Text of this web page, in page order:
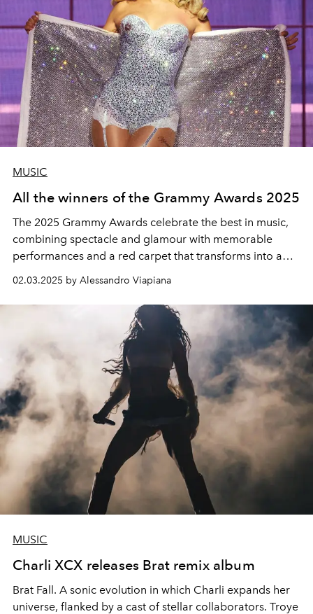
MUSIC
All the winners of the Grammy Awards 2025
The 2025 Grammy Awards celebrate the best in music,
combining spectacle and glamour with memorable
performances and a red carpet that transforms into a
67th Grammy Awards was honoured at the Crypto.com
Arena in Los Angeles.
02.03.2025 by Alessandro Viapiana
MUSIC
Charli XCX releases Brat remix album
Brat Fall. A sonic evolution in which Charli expands her
universe, flanked by a cast of stellar collaborators. Troye